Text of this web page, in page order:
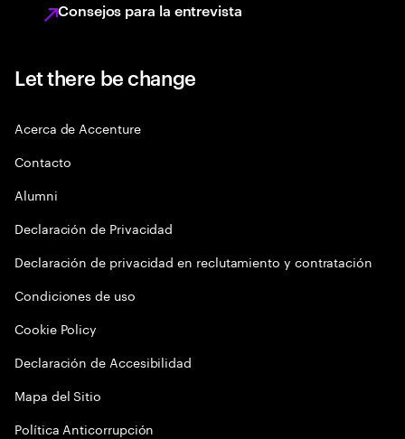
Consejos para la entrevista
Let there be change
Acerca de Accenture
Contacto
Alumni
Declaración de Privacidad
Declaración de privacidad en reclutamiento y contratación
Condiciones de uso
Cookie Policy
Declaración de Accesibilidad
Mapa del Sitio
Política Anticorrupción